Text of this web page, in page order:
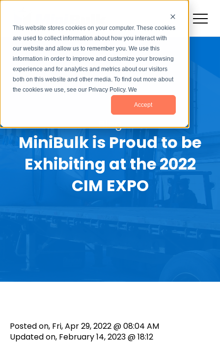
This website stores cookies on your computer. These cookies
are used to collect information about how you interact with
our website and allow us to remember you. We use this
information in order to improve and customize your browsing
experience and for analytics and metrics about our visitors
both on this website and other media. To find out more about
the cookies we use, see our Privacy Policy. We
Accept
Blog
MiniBulk is Proud to be
Exhibiting at the 2022
CIM EXPO
Posted on, Fri, Apr 29, 2022 @ 08:04 AM
Updated on, February 14, 2023 @ 18:12